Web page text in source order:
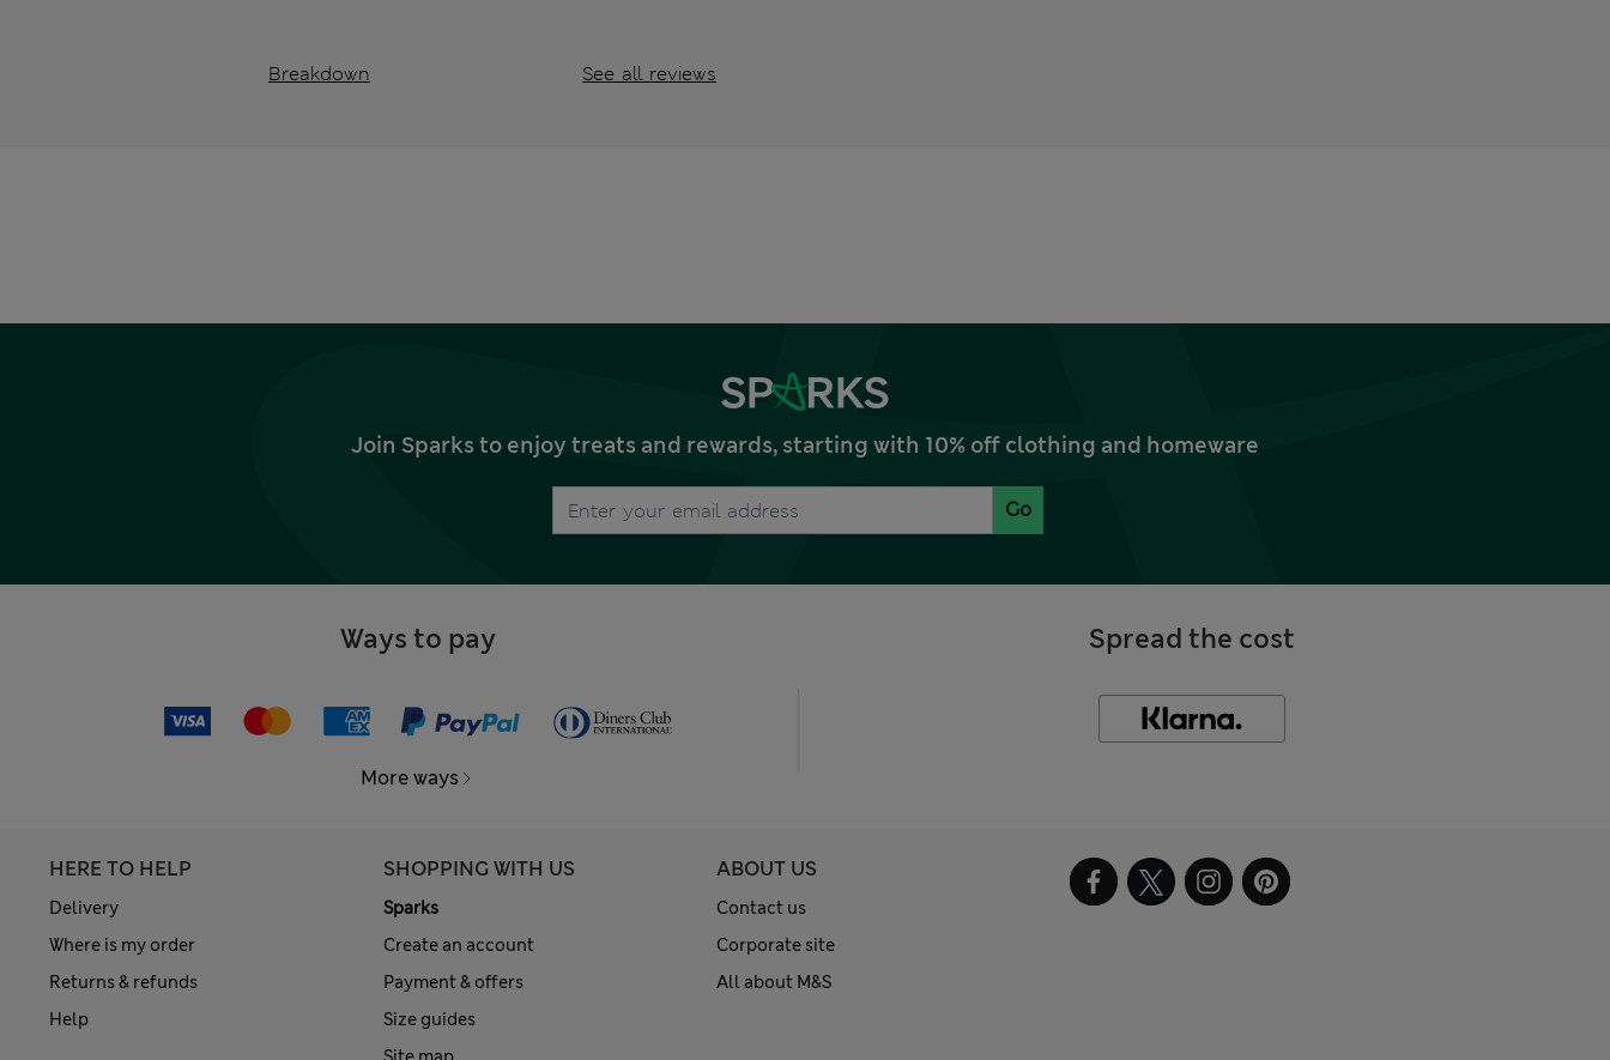
Breakdown See all reviews
Join Sparks to enjoy treats and rewards, starting with 10% off clothing and homeware
Go
Ways to pay
More ways
Spread the cost
HERE TO HELP
Delivery
Where is my order
Returns & refunds
Help
SHOPPING WITH US
Sparks
Create an account
Payment & offers
Size guides
ABOUT US
Contact us
Corporate site
All about M&S